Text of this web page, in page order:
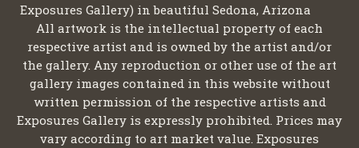
Exposures Gallery) in beautiful Sedona, Arizona
All artwork is the intellectual property of each
respective artist and is owned by the artist and/or
the gallery. Any reproduction or other use of the art
gallery images contained in this website without
written permission of the respective artists and
Exposures Gallery is expressly prohibited. Prices may
vary according to art market value. Exposures